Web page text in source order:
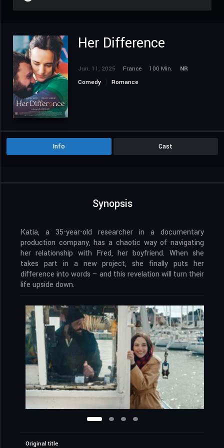
Her Difference
Jun. 11, 2025 France 100 Min.
NR
Comedy
Romance
Info Cast
Synopsis
Katia, a 35-year-old researcher in a documentary
production company, has a chaotic way of navigating
her relationship with Fred, her boyfriend. When she
takes part in a new project, she finally puts her
difference into words – and this revelation will turn their
life upside down.
Original title